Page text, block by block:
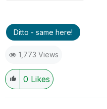
Ditto - same here!
1,773 Views
0 Likes